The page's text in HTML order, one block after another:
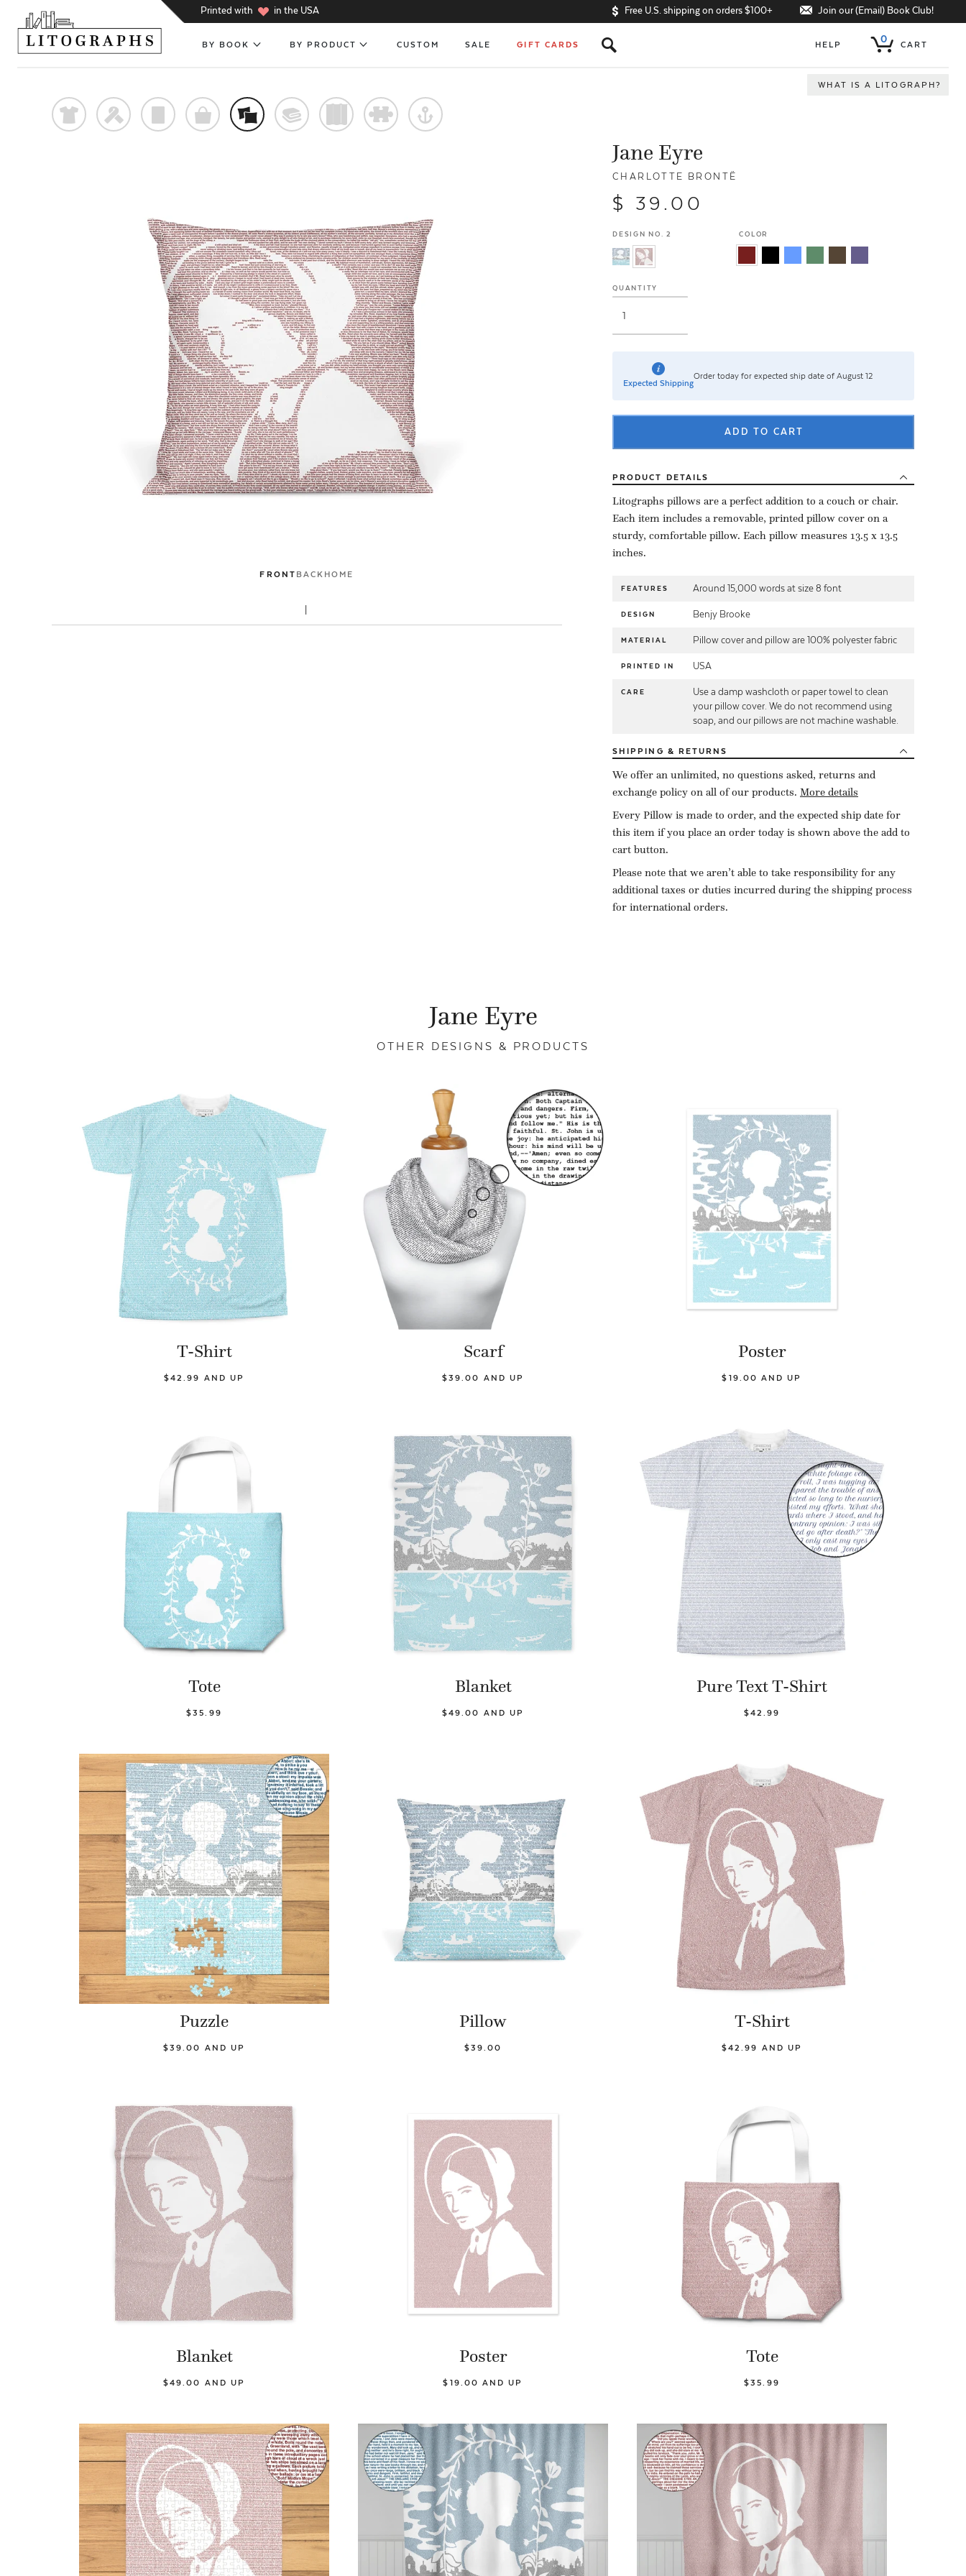
Printed with h in the USA Free U.S. shipping on orders $100+ Join our (Email) Book Club!
BY BOOK BY PRODUCT CUSTOM SALE GIFT CARDS s HELP 0 CART
WHAT IS A LITOGRAPH?
t f p o % @ # y
FRONT BACK HOME
Jane Eyre
CHARLOTTE BRONTË
$ 39.00
DESIGN NO. 2 COLOR
QUANTITY
Expected Shipping
Order today for expected ship date of August 12
ADD TO CART
PRODUCT DETAILS
Litographs pillows are a perfect addition to a couch or chair.
Each item includes a removable, printed pillow cover on a
sturdy, comfortable pillow. Each pillow measures 13.5 x 13.5
inches.
FEATURES Around 15,000 words at size 8 font
DESIGN Benjy Brooke
MATERIAL Pillow cover and pillow are 100% polyester fabric
PRINTED IN USA
CARE
Use a damp washcloth or paper towel to clean
your pillow cover. We do not recommend using
soap, and our pillows are not machine washable.
SHIPPING & RETURNS
We offer an unlimited, no questions asked, returns and
exchange policy on all of our products. More details
Every Pillow is made to order, and the expected ship date for
this item if you place an order today is shown above the add to
cart button.
Please note that we aren’t able to take responsibility for any
additional taxes or duties incurred during the shipping process
for international orders.
Jane Eyre
OTHER DESIGNS & PRODUCTS
T-Shirt
$42.99 AND UP
Scarf
$39.00 AND UP
Poster
$19.00 AND UP
Tote
$35.99
Blanket
$49.00 AND UP
Pure Text T-Shirt
$42.99
Puzzle
$39.00 AND UP
Pillow
$39.00
T-Shirt
$42.99 AND UP
Blanket
$49.00 AND UP
Poster
$19.00 AND UP
Tote
$35.99